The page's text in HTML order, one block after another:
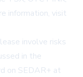
information, visit
involve risks
in the
on SEDAR+ at